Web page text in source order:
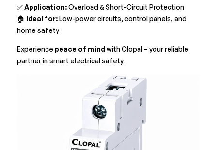
✅Application:Overload & Short-Circuit Protection
🏠 Ideal for:Low-power circuits, control panels, and
home safety
Experience peace of mind with Clopal – your reliable
partner in smart electrical safety.